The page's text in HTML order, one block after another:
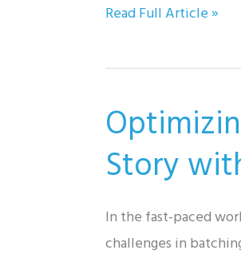
Crafting
Tailored
Mobile
Pump
Skid
Read Full Article »
Story
In the fast-paced
challenges in